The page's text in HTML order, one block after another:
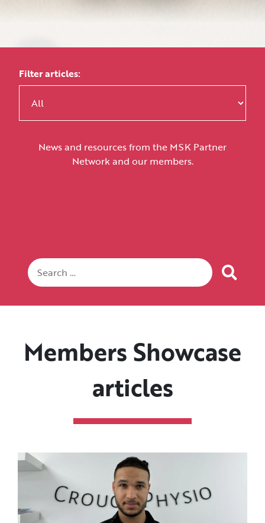
Filter articles:
News and resources from the MSK Partner
Network and our members.
Members Showcase
articles